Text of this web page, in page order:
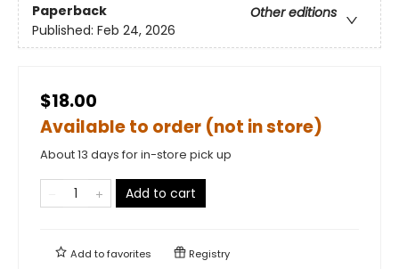
Paperback
Other editions
Published: Feb 24, 2026
$18.00
Available to order (not in store)
About 13 days for in-store pick up
Add to cart
Add tofavorites Registry